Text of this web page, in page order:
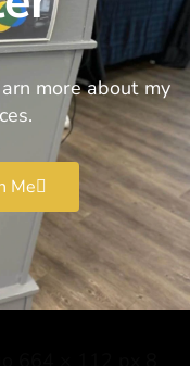
more about my
Me